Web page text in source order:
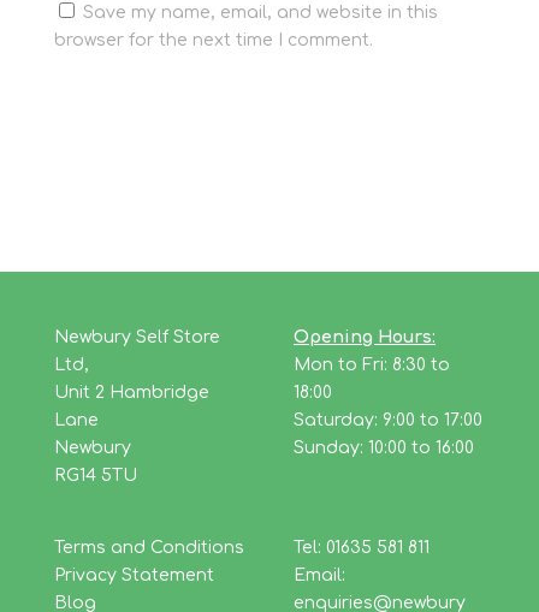
Save my name, email, and website in this
browser for the next time I comment.
Newbury Self Store
Ltd,
Unit 2 Hambridge
Lane
Newbury
RG14 5TU
Opening Hours:
Mon to Fri: 8:30 to
18:00
Saturday: 9:00 to 17:00
Sunday: 10:00 to 16:00
Terms and Conditions
Privacy Statement
Blog
Tel: 01635 581 811
Email:
enquiries@newbury